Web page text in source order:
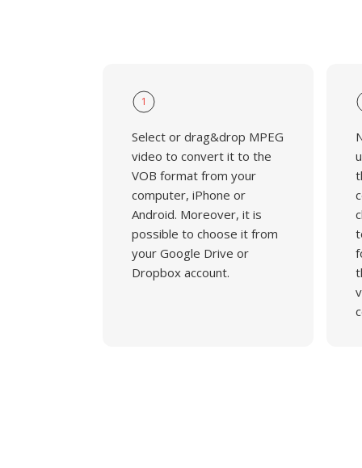
1
Select or drag&drop MPEG
video to convert it to the
VOB format from your
computer, iPhone or
Android. Moreover, it is
possible to choose it from
your Google Drive or
Dropbox account.